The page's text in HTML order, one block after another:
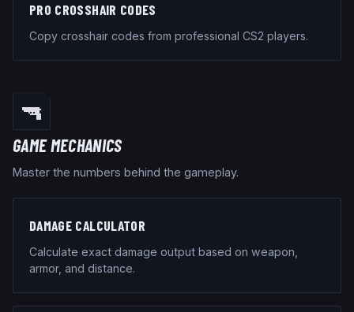
PRO CROSSHAIR CODES
Copy crosshair codes from professional CS2 players.
🔫
GAME MECHANICS
Master the numbers behind the gameplay.
DAMAGE CALCULATOR
Calculate exact damage output based on weapon,
armor, and distance.